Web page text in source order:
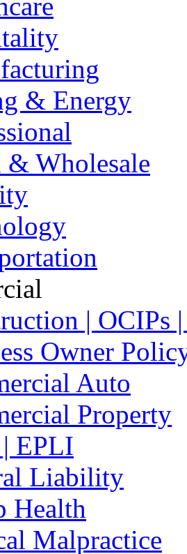
& Energy
& Wholesale
| OCIPs
Owner
Auto
Property
EPLI
Liability
Health
Malpractice